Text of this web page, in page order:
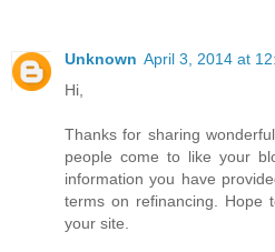
Unknown April 3, 2014 at
Hi,
Thanks for sharing
people come to like your
information you have
terms on refinancing. Hope
your site.